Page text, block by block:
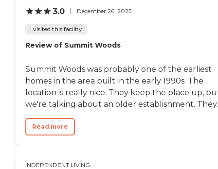
3.0 December 26, 2025
I visited this facility
Review of Summit Woods
Summit Woods was probably one of the earliest
homes in the area built in the early 1990s. The
location is really nice. They keep the place up,
we're talking about an older establishment.
Read more
INDEPENDENT LIVING